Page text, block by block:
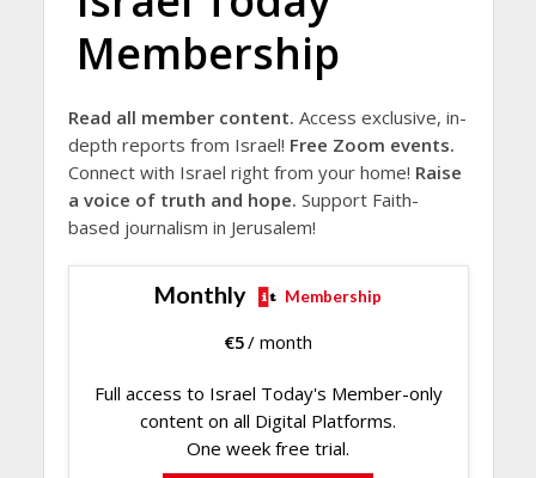
Membership
Read all member content. Access exclusive, in-
depth reports from Israel! Free Zoom events.
Connect with Israel right from your home! Raise
a voice of truth and hope. Support Faith-
based journalism in Jerusalem!
Monthly Membership
€5/ month
Full access to Israel Today's Member-only
content on all Digital Platforms.
One week free trial.